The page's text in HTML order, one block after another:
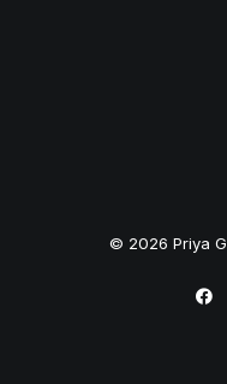
© 2026 Priya